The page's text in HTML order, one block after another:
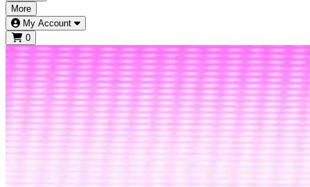
More
My Account
0